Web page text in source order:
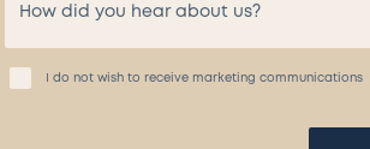
I do not wish to receive marketing communications